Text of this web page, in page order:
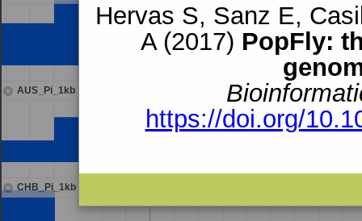
Hervas S, Sanz E,
A (2017) PopFly:
https://doi.org/
AUS_Pi_1kb
CHB_Pi_1kb